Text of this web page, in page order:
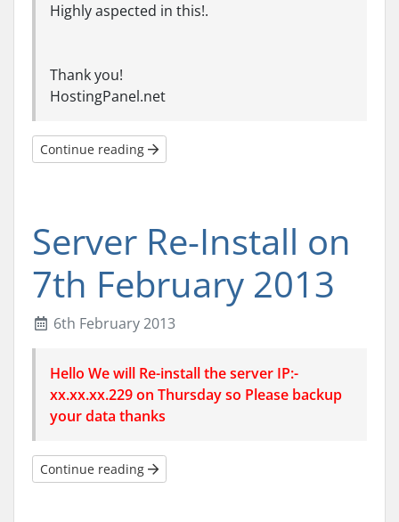
Highly aspected in this!.
Thank you!
HostingPanel.net
Continue reading
Server Re-Install on
7th February 2013
6th February 2013
Hello We will Re-install the server IP:-
xx.xx.xx.229 on Thursday so Please backup
your data thanks
Continue reading